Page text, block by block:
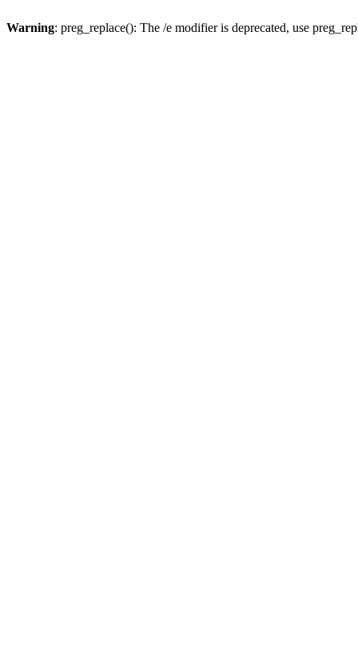
Warning: preg_replace(): The /e modifier is deprecated, use